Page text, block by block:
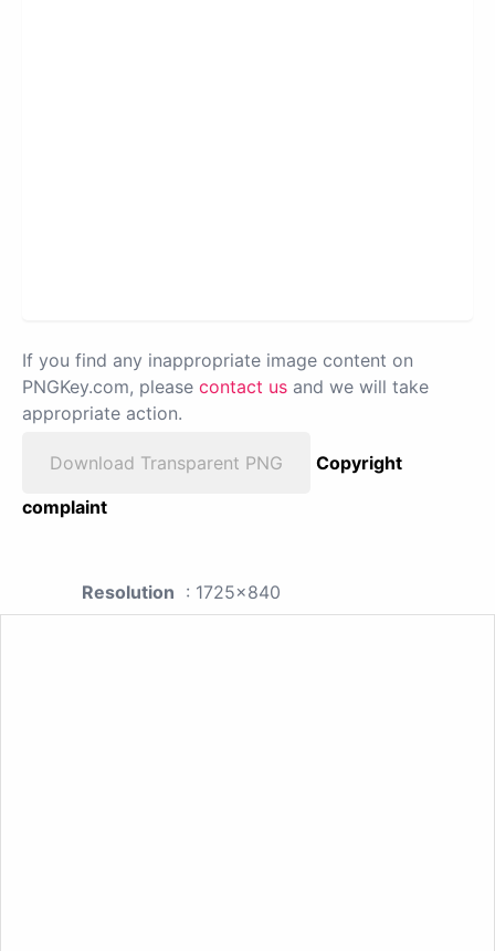
If you find any inappropriate image content on
PNGKey.com, please contact us and we will take
appropriate action.
Download Transparent PNG
Copyright
complaint
Resolution : 1725x840